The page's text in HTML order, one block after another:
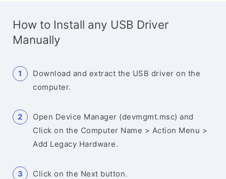
How to Install any USB Driver
Manually
Download and extract the USB driver on the
computer.
Open Device Manager (devmgmt.msc) and
Click on the Computer Name > Action Menu >
Add Legacy Hardware.
Click on the Next button.